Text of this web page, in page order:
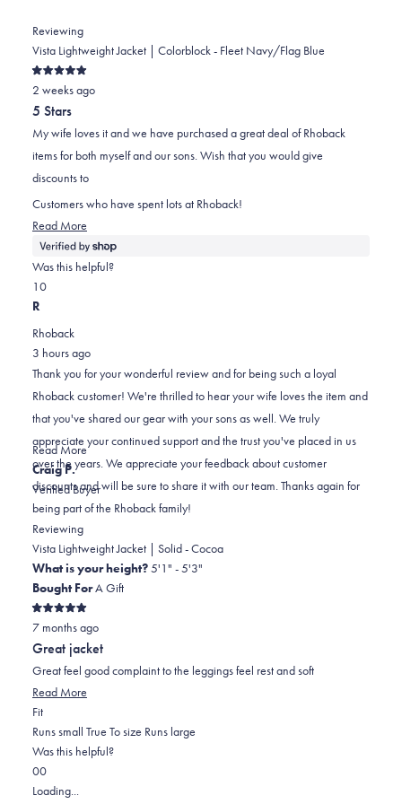
Reviewing
Vista Lightweight Jacket | Colorblock - Fleet Navy/Flag Blue
Rated
5
out
of
5
stars
2 weeks ago
5 Stars
My wife loves it and we have purchased a great deal of Rhoback
items for both myself and our sons. Wish that you would give
discounts to
Customers who have spent lots at Rhoback!
Read More
more
about
Was this helpful?
Yes,
this
helpful.
1
person
No,
this
not
helpful.
0
R
Rhoback
3 hours ago
Thank you for your wonderful review and for being such a loyal
Rhoback customer! We're thrilled to hear your wife loves the item and
that you've shared our gear with your sons as well. We truly
appreciate your continued support and the trust you've placed in us
over the years. We appreciate your feedback about customer
discounts and will be sure to share it with our team. Thanks again for
being part of the Rhoback family!
Read MoreRead
more
about
this
reply
Craig P.
Verified Buyer
Reviewing
Vista Lightweight Jacket | Solid - Cocoa
What is your height?5'1" - 5'3"
Bought ForA Gift
Rated
5
out
of
5
stars
7 months ago
Great jacket
Great feel good complaint to the leggings feel rest and soft
Read More
about
this
FitRated
0.0
on
a
scale
Runs small True To size Runs large
Was this helpful?
Yes,
this
0
people
No,
this
0
people
Loading...